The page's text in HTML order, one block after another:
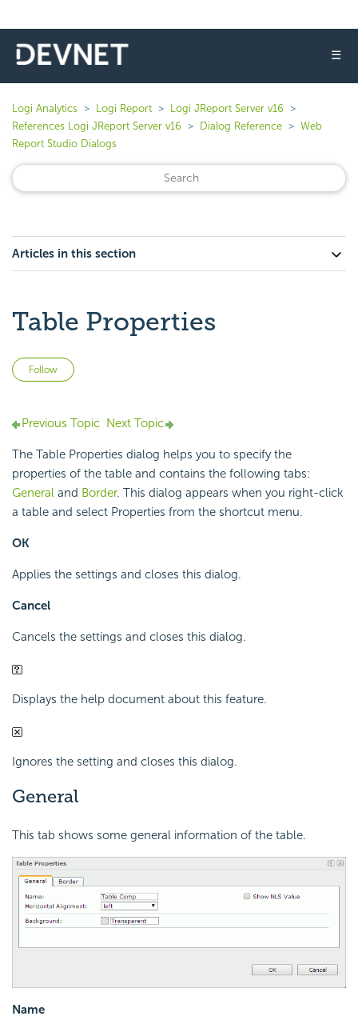
☰
Logi Analytics Logi Report
Logi JReport Server v16
References Logi JReport Server v16
Dialog Reference
Web
Report Studio Dialogs
Articles in this section
Table Properties
Follow
Previous Topic Next Topic
The Table Properties dialog helps you to specify the
properties of the table and contains the following tabs:
General and Border. This dialog appears when you right-click
a table and select Properties from the shortcut menu.
OK
Applies the settings and closes this dialog.
Cancel
Cancels the settings and closes this dialog.
Displays the help document about this feature.
Ignores the setting and closes this dialog.
General
This tab shows some general information of the table.
Name